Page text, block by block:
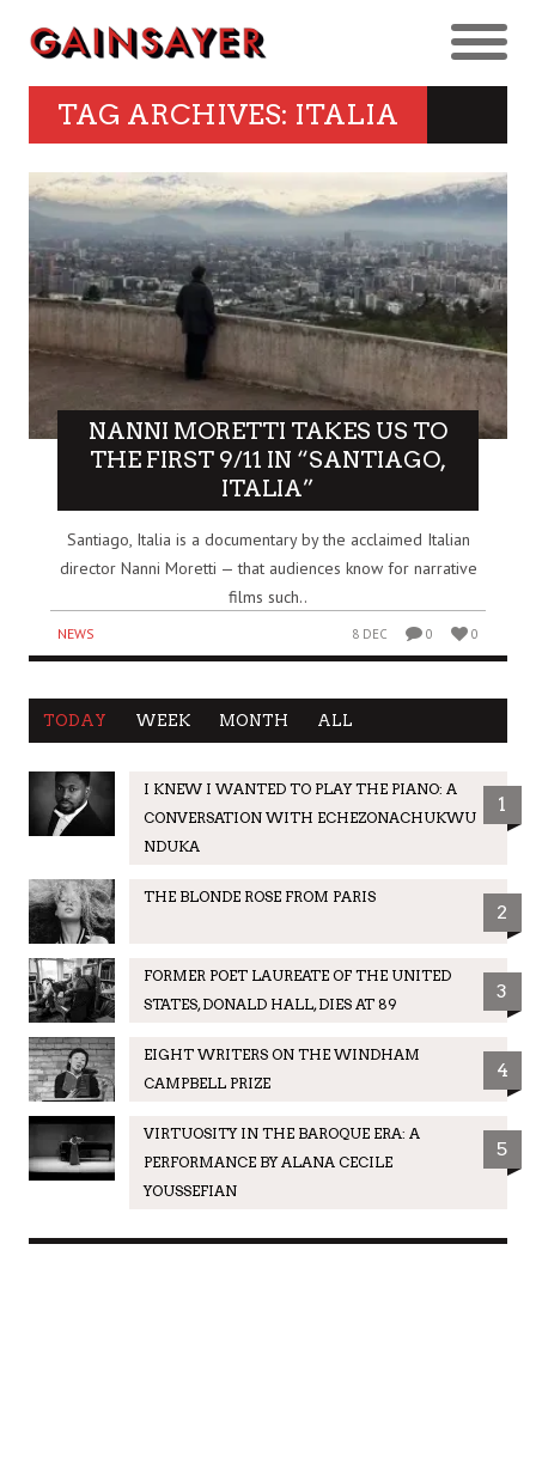
TAG ARCHIVES: ITALIA
NANNI MORETTI TAKES US TO
THE FIRST 9/11 IN “SANTIAGO,
ITALIA”
Santiago, Italia is a documentary by the acclaimed Italian
director Nanni Moretti — that audiences know for narrative
films such..
NEWS 8 DEC 0 0
TODAY WEEK MONTH ALL
I KNEW I WANTED TO PLAY THE PIANO: A
CONVERSATION WITH ECHEZONACHUKWU
NDUKA
1
THE BLONDE ROSE FROM PARIS
2
FORMER POET LAUREATE OF THE UNITED
STATES, DONALD HALL, DIES AT 89
3
EIGHT WRITERS ON THE WINDHAM
CAMPBELL PRIZE
4
VIRTUOSITY IN THE BAROQUE ERA: A
PERFORMANCE BY ALANA CECILE
YOUSSEFIAN
5